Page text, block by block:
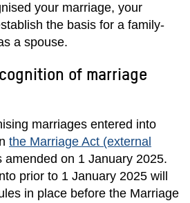
your marriage, your
the basis for a family-
a spouse.
of marriage
marriages entered into
the Marriage Act (external
amended on 1 January 2025.
prior to 1 January 2025 will
in place before the Marriage